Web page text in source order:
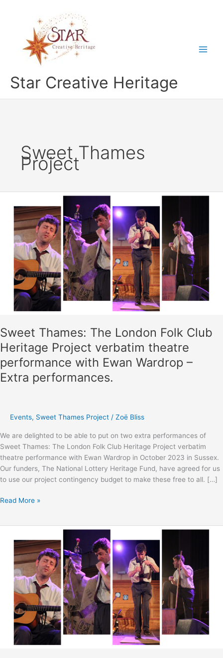
Star Creative Heritage
Sweet Thames
Project
Sweet Thames: The London Folk Club
Heritage Project verbatim theatre
performance with Ewan Wardrop –
Extra performances.
Events, Sweet Thames Project / Zoë Bliss
We are delighted to be able to put on two extra performances of
Sweet Thames: The London Folk Club Heritage Project verbatim
theatre performance with Ewan Wardrop in October 2023 in Sussex.
Our funders, The National Lottery Heritage Fund, have agreed for us
to use our project contingency budget to make these free to all. […]
Sweet
Heritage
Project
verbatim
theatre
performance
Ewan
Wardrop
Read More »